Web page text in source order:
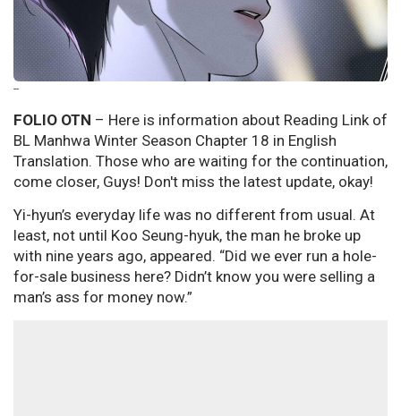
--
FOLIO OTN – Here is information about Reading Link of
BL Manhwa Winter Season Chapter 18 in English
Translation. Those who are waiting for the continuation,
come closer, Guys! Don't miss the latest update, okay!
Yi-hyun’s everyday life was no different from usual. At
least, not until Koo Seung-hyuk, the man he broke up
with nine years ago, appeared. “Did we ever run a hole-
for-sale business here? Didn’t know you were selling a
man’s ass for money now.”